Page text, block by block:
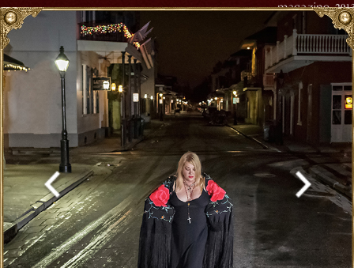
Born on the bayou, Bloody Mary was raised in the
Crescent City with French Creole Catholic and
Cajun bloods + a small trace of “Atakapa-
Ishak" indigenous.and a high Polish Romani
bloodline on her fathers side. She is bloodl kin
to ealry creole pioneers, especially interesting is
her 1st creole family founder ClaudeTrepangy
wife who was an actual Casket girl, Genevieve
Burell making all of us Bloodkin to Voodoo queen
Marie Laveau and the Beloved, soon to be Saint,
Mother Henriette Delille, we are 6th cousins, with
other New Orleans Cathoilic sisters, saints and
sinners alongside governors, mayors,
martyrs, farmers, poor and prominent citizens like
famous Author Charles Gayere- father of
Louisiana history and civil rights activist &